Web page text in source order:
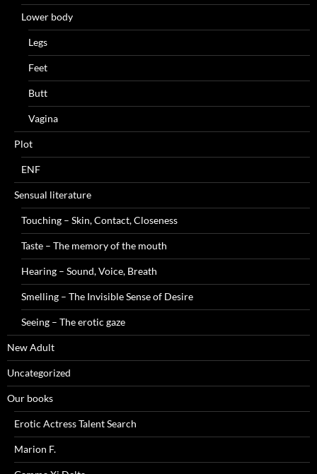
Lower body
Legs
Feet
Butt
Vagina
Plot
ENF
Sensual literature
Touching – Skin, Contact, Closeness
Taste – The memory of the mouth
Hearing – Sound, Voice, Breath
Smelling – The Invisible Sense of Desire
Seeing – The erotic gaze
New Adult
Uncategorized
Our books
Erotic Actress Talent Search
Marion F.